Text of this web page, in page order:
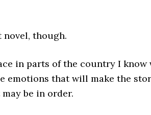
novel, though.
in parts of the country I
emotions that will make the
be in order.